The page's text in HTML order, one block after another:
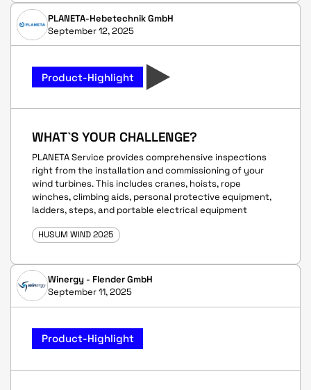
PLANETA-Hebetechnik GmbH
September 12, 2025
Product-Highlight
WHAT`S YOUR CHALLENGE?
PLANETA Service provides comprehensive inspections
right from the installation and commissioning of your
wind turbines. This includes cranes, hoists, rope
winches, climbing aids, personal protective equipment,
ladders, steps, and portable electrical equipment
HUSUM WIND 2025
Winergy - Flender GmbH
September 11, 2025
Product-Highlight